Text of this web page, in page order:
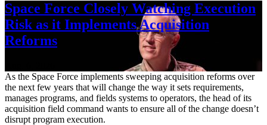
Space Force Closely Watching Execution
Risk as it Implements Acquisition
Reforms
As the Space Force implements sweeping acquisition reforms over
the next few years that will change the way it sets requirements,
manages programs, and fields systems to operators, the head of its
acquisition field command wants to ensure all of the change doesn’t
disrupt program execution.